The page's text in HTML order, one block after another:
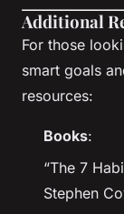
Additional
For those
smart goals
resources:
Books:
“The 7
Stephen